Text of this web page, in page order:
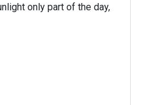
only part of the day,